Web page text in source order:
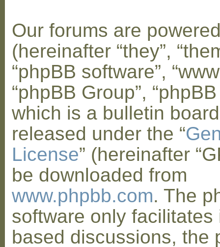
Our forums are
(hereinafter “they”,
“phpBB software”,
“phpBB Group”,
which is a bulletin
released under the “
License” (hereinafter
be downloaded from
www.phpbb.com. The
software only facilitates
based discussions, the